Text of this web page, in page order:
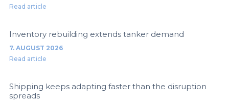
Read article
Inventory rebuilding extends tanker demand
7. AUGUST 2026
Read article
Shipping keeps adapting faster than the disruption
spreads